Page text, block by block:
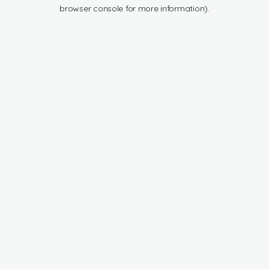
browser console for more information).